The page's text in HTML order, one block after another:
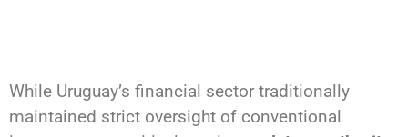
While Uruguay’s financial sector traditionally
maintained strict oversight of conventional